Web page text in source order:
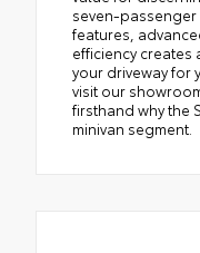
seven-
features,
efficiency creates
your driveway for
visit our
firsthand why the
minivan segment.